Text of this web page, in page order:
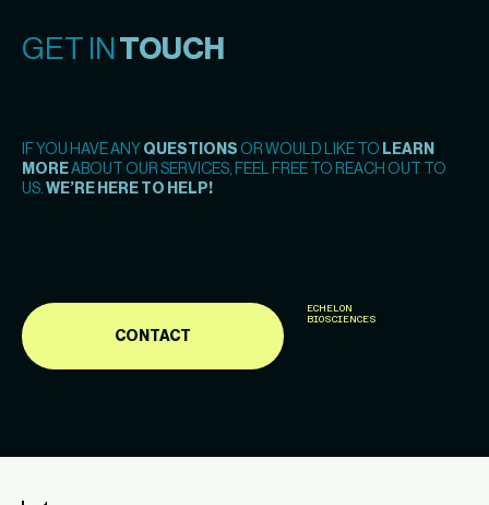
GET IN TOUCH
IF YOU HAVE ANY QUESTIONS OR WOULD LIKE TO LEARN
MOREABOUT OUR SERVICES, FEEL FREE TO REACH OUT TO
US. WE’RE HERE TO HELP!
CONTACT
ECHELON
BIOSCIENCES